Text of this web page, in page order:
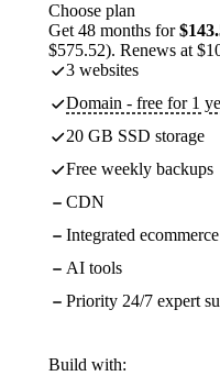
Choose plan
Get 48 months for
$575.52). Renews at
3 websites
Domain - free for 1
20 GB SSD storage
Free weekly backups
CDN
Integrated ecommerce
AI tools
Priority 24/7 expert
Build with: